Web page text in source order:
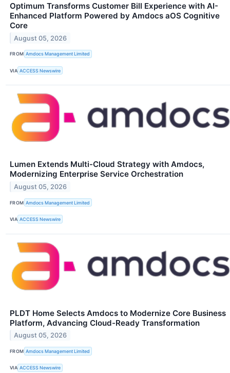
Optimum Transforms Customer Bill Experience with AI-
Enhanced Platform Powered by Amdocs aOS Cognitive
Core
August 05, 2026
FROM Amdocs Management Limited
VIA ACCESS Newswire
Lumen Extends Multi-Cloud Strategy with Amdocs,
Modernizing Enterprise Service Orchestration
August 05, 2026
FROM Amdocs Management Limited
VIA ACCESS Newswire
PLDT Home Selects Amdocs to Modernize Core Business
Platform, Advancing Cloud-Ready Transformation
August 05, 2026
FROM Amdocs Management Limited
VIA ACCESS Newswire